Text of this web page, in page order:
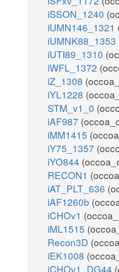
iSSON_1240
iUMN146_1321
iUMNK88_1353
iUTI89_1310
iWFL_1372
iZ_1308
iYL1228
STM_v1_0
iAF987
iMM1415
iY75_1357
iYO844
RECON1
iAT_PLT_636
iAF1260b
iCHOv1
iML1515
Recon3D
iEK1008
iCHOv1_DG44